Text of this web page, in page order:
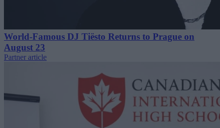
World-Famous DJ Tiësto Returns to Prague on
August 23
Partner article